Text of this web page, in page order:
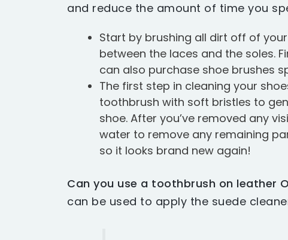
and reduce the amount of time you
Start by brushing all dirt off of
between the laces and the soles.
can also purchase shoe brushes
The first step in cleaning your
toothbrush with soft bristles to
shoe. After you’ve removed any
water to remove any remaining
so it looks brand new again!
Can you use a toothbrush on leather
can be used to apply the suede